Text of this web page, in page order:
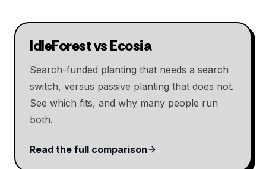
IdleForest vs Ecosia
Search-funded planting that needs a search
switch, versus passive planting that does not.
See which fits, and why many people run
both.
Read the full comparison